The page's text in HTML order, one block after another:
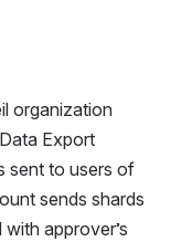
organization
Export
sent to users of
sends shards
approver’s